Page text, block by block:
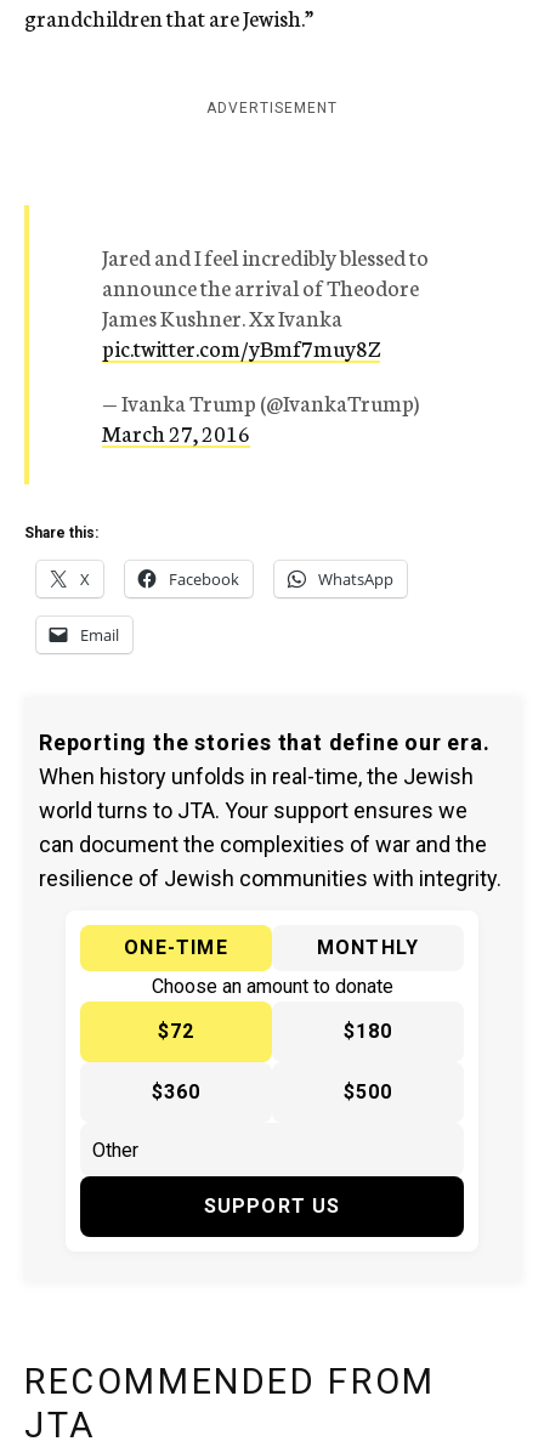
grandchildren that are Jewish.”
ADVERTISEMENT
Jared and I feel incredibly blessed to
announce the arrival of Theodore
James Kushner. Xx Ivanka
pic.twitter.com/yBmf7muy8Z
— Ivanka Trump (@IvankaTrump)
March 27, 2016
Share this:
X Facebook WhatsApp
Email
Reporting the stories that define our era.
When history unfolds in real-time, the Jewish
world turns to JTA. Your support ensures we
can document the complexities of war and the
resilience of Jewish communities with integrity.
ONE-TIME
MONTHLY
Choose an amount to donate
$72
$180
$360 $500
SUPPORT US
RECOMMENDED FROM
JTA